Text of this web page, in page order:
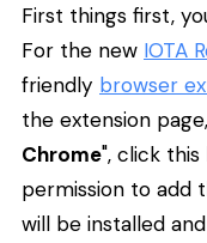
First things first,
For the new IOTA
friendly browser
the extension
Chrome", click
permission to add
will be installed